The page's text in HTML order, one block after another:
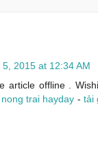
5, 2015 at 12:34 AM
article offline .
trai hayday - tải